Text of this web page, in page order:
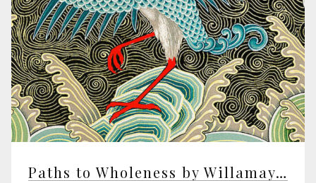
Paths to Wholeness by Willamay Pym